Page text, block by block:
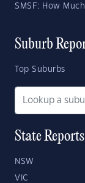
SMSF: How
Suburb
Top Suburbs
State Reports
NSW
VIC